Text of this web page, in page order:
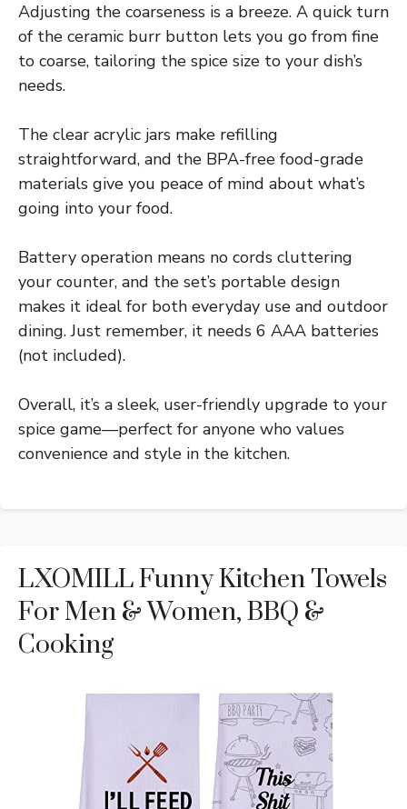
Adjusting the coarseness is a breeze. A quick turn
of the ceramic burr button lets you go from fine
to coarse, tailoring the spice size to your dish’s
needs.
The clear acrylic jars make refilling
straightforward, and the BPA-free food-grade
materials give you peace of mind about what’s
going into your food.
Battery operation means no cords cluttering
your counter, and the set’s portable design
makes it ideal for both everyday use and outdoor
dining. Just remember, it needs 6 AAA batteries
(not included).
Overall, it’s a sleek, user-friendly upgrade to your
spice game—perfect for anyone who values
convenience and style in the kitchen.
LXOMILL Funny Kitchen Towels
For Men & Women, BBQ &
Cooking